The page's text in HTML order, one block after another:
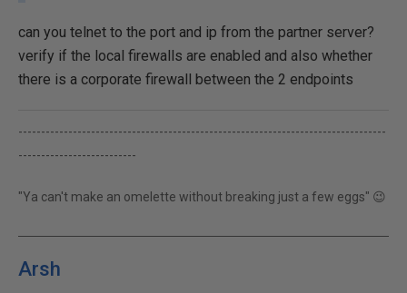
can you telnet to the port and ip from the partner server?
verify if the local firewalls are enabled and also whether
there is a corporate firewall between the 2 endpoints
---------------------------------------------------------------------------------
--------------------------
"Ya can't make an omelette without breaking just a few eggs" 😉
Arsh